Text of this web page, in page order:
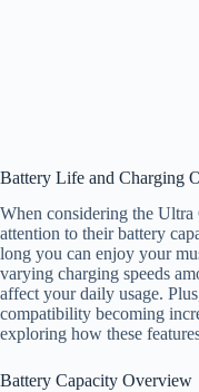
Battery Life and Charging
When considering the
attention to their battery
long you can enjoy your
varying charging speeds
affect your daily usage.
compatibility becoming
exploring how these
Battery Capacity Overview